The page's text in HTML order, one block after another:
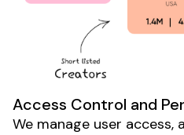
Access Control and
We manage user access,